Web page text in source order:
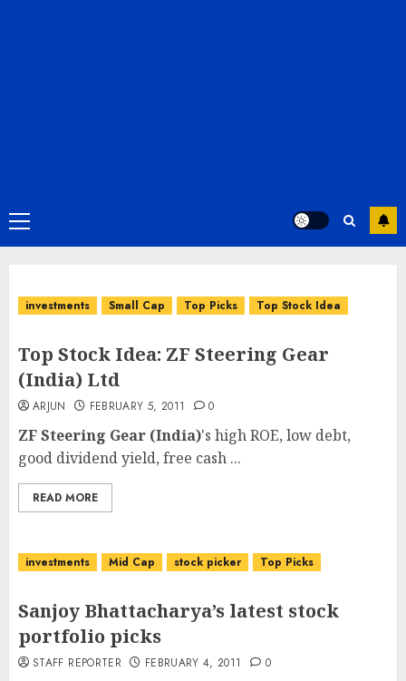
Primary
Menu
investments Small Cap Top Picks Top Stock Idea
Top Stock Idea: ZF Steering Gear
(India) Ltd
ARJUN FEBRUARY 5, 2011 0
ZF Steering Gear (India)'s high ROE, low debt,
good dividend yield, free cash ...
READ MORE
investments Mid Cap stock picker Top Picks
Sanjoy Bhattacharya’s latest stock
portfolio picks
STAFF REPORTER FEBRUARY 4, 2011 0